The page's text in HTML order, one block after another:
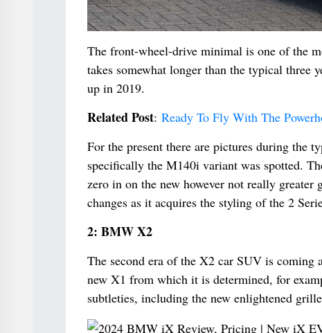
The front-wheel-drive minimal is one of the
takes somewhat longer than the typical three
up in 2019.
Related Post: Ready To Fly With The
For the present there are pictures during the
specifically the M140i variant was spotted.
zero in on the new however not really
changes as it acquires the styling of the 2
2: BMW X2
The second era of the X2 car SUV is coming
new X1 from which it is determined, for
subtleties, including the new enlightened